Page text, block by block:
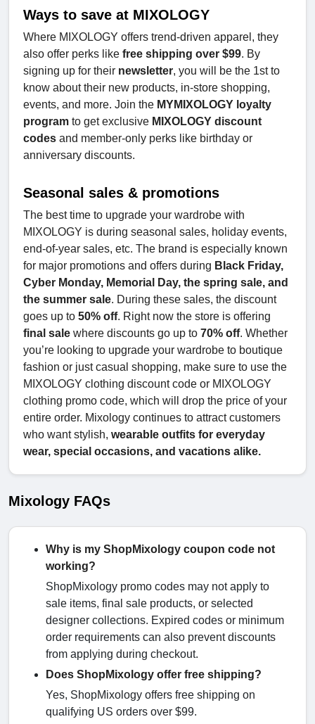
Ways to save at MIXOLOGY
Where MIXOLOGY offers trend-driven apparel, they
also offer perks like free shipping over $99. By
signing up for their newsletter, you will be the 1st to
know about their new products, in-store shopping,
events, and more. Join the MYMIXOLOGY loyalty
program to get exclusive MIXOLOGY discount
codes and member-only perks like birthday or
anniversary discounts.
Seasonal sales & promotions
The best time to upgrade your wardrobe with
MIXOLOGY is during seasonal sales, holiday events,
end-of-year sales, etc. The brand is especially known
for major promotions and offers during Black Friday,
Cyber Monday, Memorial Day, the spring sale, and
the summer sale. During these sales, the discount
goes up to 50% off. Right now the store is offering
final sale where discounts go up to 70% off. Whether
you’re looking to upgrade your wardrobe to boutique
fashion or just casual shopping, make sure to use the
MIXOLOGY clothing discount code or MIXOLOGY
clothing promo code, which will drop the price of your
entire order. Mixology continues to attract customers
who want stylish, wearable outfits for everyday
wear, special occasions, and vacations alike.
Mixology FAQs
Why is my ShopMixology coupon code not
working?
ShopMixology promo codes may not apply to
sale items, final sale products, or selected
designer collections. Expired codes or minimum
order requirements can also prevent discounts
from applying during checkout.
Does ShopMixology offer free shipping?
Yes, ShopMixology offers free shipping on
qualifying US orders over $99.